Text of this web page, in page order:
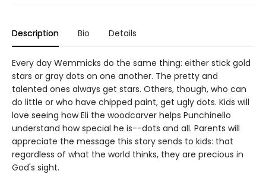
Description Bio Details
Every day Wemmicks do the same thing: either stick gold
stars or gray dots on one another. The pretty and
talented ones always get stars. Others, though, who can
do little or who have chipped paint, get ugly dots. Kids will
love seeing how Eli the woodcarver helps Punchinello
understand how special he is--dots and all. Parents will
appreciate the message this story sends to kids: that
regardless of what the world thinks, they are precious in
God's sight.